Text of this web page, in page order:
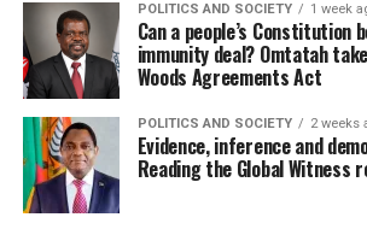
POLITICS AND SOCIETY 1 week
Can a people’s Constitution
immunity deal? Omtatah
Woods Agreements Act
POLITICS AND SOCIETY 2 weeks
Evidence, inference and
Reading the Global Witness